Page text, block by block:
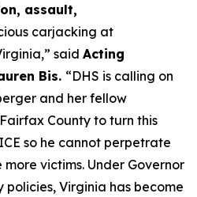
assault,
carjacking at
said Acting
Bis. “DHS is calling on
and her fellow
County to turn this
so he cannot perpetrate
victims. Under Governor
policies, Virginia has become